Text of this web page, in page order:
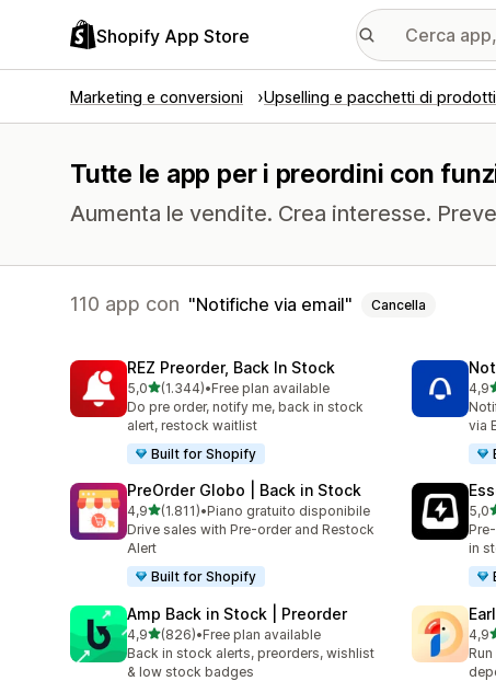
Shopify App Store
Marketing e conversioni Upselling e pacchetti di prodotti
Tutte le app per i preordini con
Aumenta le vendite. Crea interesse.
110 app con Notifiche via email Cancella
REZ Preorder, Back In Stock
5,0stelle su 5
(1.344)
1344 recensioni totali
•Free plan available
Do pre order, notify me, back in stock
alert, restock waitlist
Built for Shopify
4,9
via
PreOrder Globo | Back in Stock
4,9stelle su 5
(1.811)
1811 recensioni totali
•Piano gratuito disponibile
Drive sales with Pre-order and Restock
Alert
Built for Shopify
5,0
in
Amp Back in Stock | Preorder
4,9stelle su 5
(826)
826 recensioni totali
•Free plan available
Back in stock alerts, preorders, wishlist
& low stock badges
4,9
68